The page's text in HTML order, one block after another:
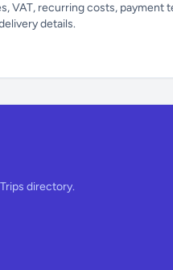
VAT, recurring costs, payment
details.
directory.